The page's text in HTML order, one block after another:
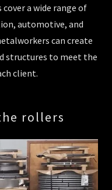
a wide range of
automotive, and
can create
structures to meet the
client.
rollers